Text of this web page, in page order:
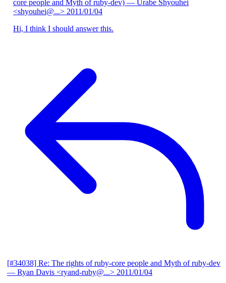
core people and Myth of ruby-dev) — Urabe Shyouhei
<shyouhei@...> 2011/01/04
Hi, I think I should answer this.
[#34038] Re: The rights of ruby-core people and Myth of ruby-dev
— Ryan Davis <ryand-ruby@...> 2011/01/04